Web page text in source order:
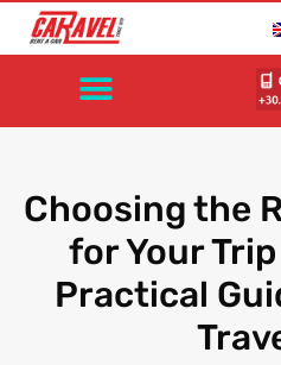
Choosing the
for Your
Practical